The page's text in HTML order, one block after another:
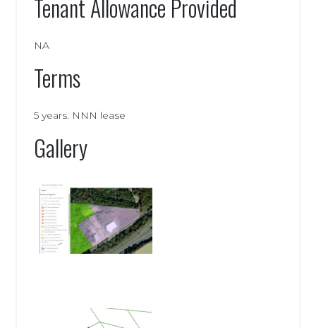
Tenant Allowance Provided
NA
Terms
5 years. NNN lease
Gallery